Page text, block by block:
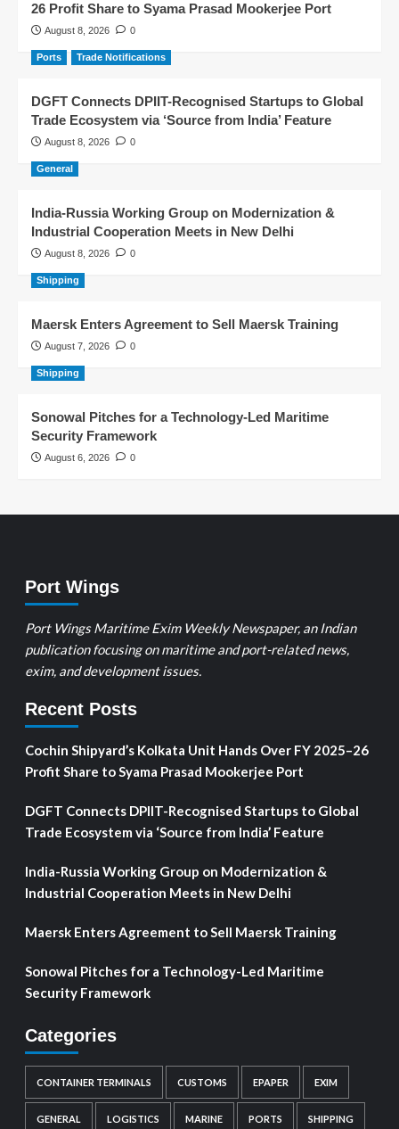
26 Profit Share to Syama Prasad Mookerjee Port
August 8, 2026 0
Ports Trade Notifications
DGFT Connects DPIIT-Recognised Startups to Global
Trade Ecosystem via ‘Source from India’ Feature
August 8, 2026 0
General
India-Russia Working Group on Modernization &
Industrial Cooperation Meets in New Delhi
August 8, 2026 0
Shipping
Maersk Enters Agreement to Sell Maersk Training
August 7, 2026 0
Shipping
Sonowal Pitches for a Technology-Led Maritime
Security Framework
August 6, 2026 0
Port Wings
Port Wings Maritime Exim Weekly Newspaper, an Indian
publication focusing on maritime and port-related news,
exim, and development issues.
Recent Posts
Cochin Shipyard’s Kolkata Unit Hands Over FY 2025–26
Profit Share to Syama Prasad Mookerjee Port
DGFT Connects DPIIT-Recognised Startups to Global
Trade Ecosystem via ‘Source from India’ Feature
India-Russia Working Group on Modernization &
Industrial Cooperation Meets in New Delhi
Maersk Enters Agreement to Sell Maersk Training
Sonowal Pitches for a Technology-Led Maritime
Security Framework
Categories
CONTAINER TERMINALS CUSTOMS EPAPER EXIM
GENERAL LOGISTICS MARINE PORTS SHIPPING